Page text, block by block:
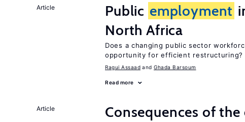
Article Public employment
North Africa
Does a changing public sector
opportunity for efficient restructuring?
Ragui Assaad Ghada Barsoum
Read more
Article
Consequences of